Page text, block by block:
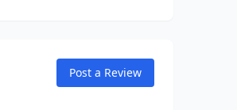
Post a Review